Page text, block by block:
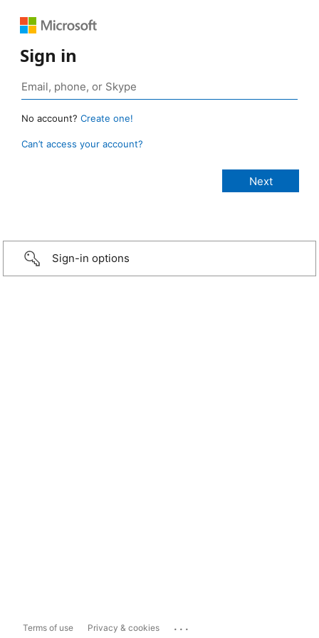
Sign in
No account? Create one!
Can’t access your account?
Sign-in options
Terms of use Privacy & cookies ...